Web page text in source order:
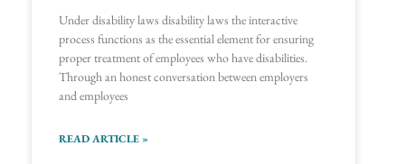
Under disability laws disability laws the interactive
process functions as the essential element for ensuring
proper treatment of employees who have disabilities.
Through an honest conversation between employers
and employees
READ ARTICLE »